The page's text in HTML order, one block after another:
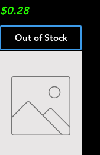
Price
$0.28
Out of Stock